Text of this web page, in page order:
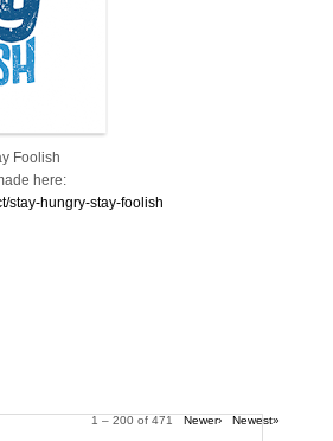
Foolish
here:
stay-hungry-stay-foolish
1 – 200 of 471 Newer› Newest»